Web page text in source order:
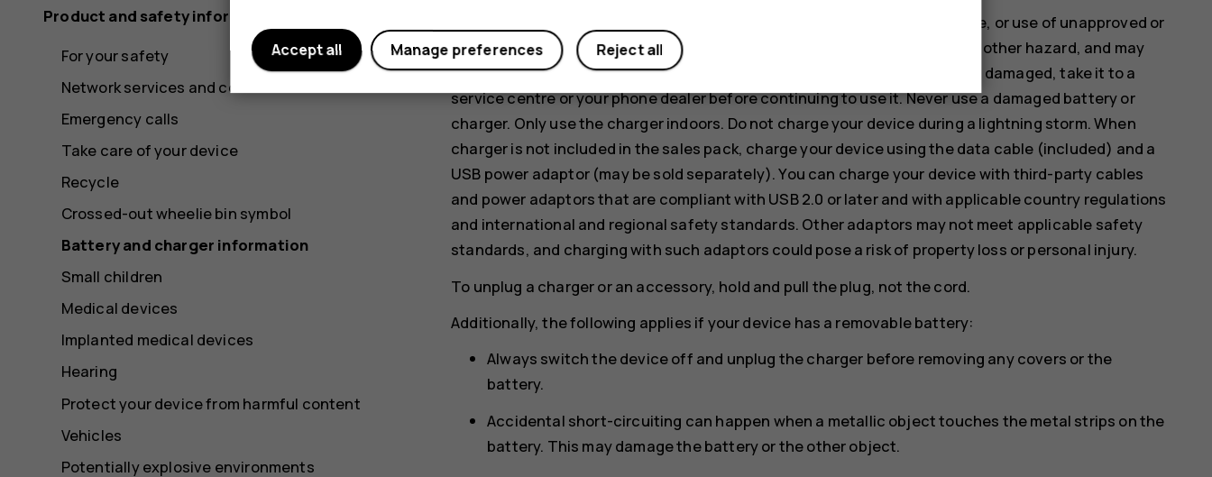
Use the battery and charger for their intended purposes only. Improper use, or use of unapproved or
incompatible batteries or chargers may present a risk of fire, explosion, or other hazard, and may
invalidate any approval or warranty. If you believe the battery or charger is damaged, take it to a
service centre or your phone dealer before continuing to use it. Never use a damaged battery or
charger. Only use the charger indoors. Do not charge your device during a lightning storm. When
charger is not included in the sales pack, charge your device using the data cable (included) and a
USB power adaptor (may be sold separately). You can charge your device with third-party cables
and power adaptors that are compliant with USB 2.0 or later and with applicable country regulations
and international and regional safety standards. Other adaptors may not meet applicable safety
standards, and charging with such adaptors could pose a risk of property loss or personal injury.
To unplug a charger or an accessory, hold and pull the plug, not the cord.
Additionally, the following applies if your device has a removable battery:
Always switch the device off and unplug the charger before removing any covers or the
battery.
Accidental short-circuiting can happen when a metallic object touches the metal strips on the
battery. This may damage the battery or the other object.
Product and safety information
For your safety
Network services and costs
Emergency calls
Take care of your device
Recycle
Crossed-out wheelie bin symbol
Battery and charger information
Small children
Medical devices
Implanted medical devices
Hearing
Protect your device from harmful content
Vehicles
Potentially explosive environments
Reject all
Manage preferences
Accept all